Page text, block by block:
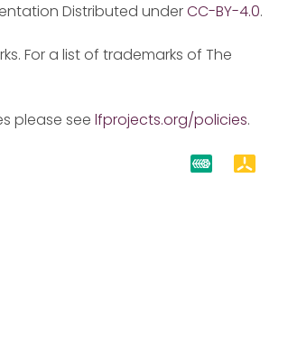
Distributed underCC-BY-4.0.
For a list of trademarks of The
please see lfprojects.org/policies.